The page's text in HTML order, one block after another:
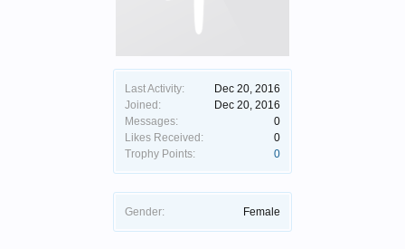
Last Activity:
Dec 20, 2016
Joined:
Dec 20, 2016
Messages:
0
Likes Received:
0
Trophy Points:
0
Gender: Female